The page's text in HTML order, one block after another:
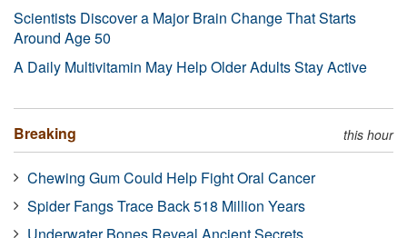
Scientists Discover a Major Brain Change That Starts
Around Age 50
A Daily Multivitamin May Help Older Adults Stay Active
Breaking this hour
Chewing Gum Could Help Fight Oral Cancer
Spider Fangs Trace Back 518 Million Years
Underwater Bones Reveal Ancient Secrets